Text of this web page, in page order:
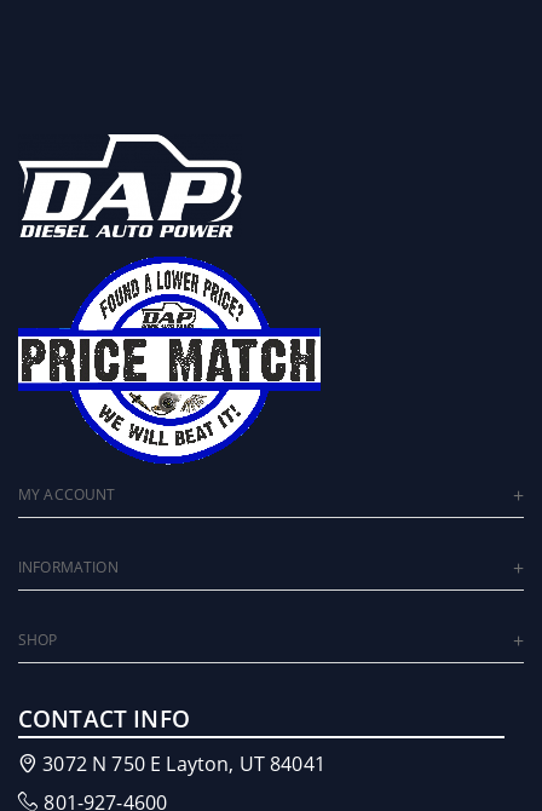
MY ACCOUNT
INFORMATION
SHOP
CONTACT INFO
3072 N 750 E Layton, UT 84041
801-927-4600